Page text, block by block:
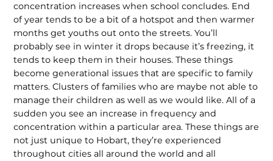
concentration increases when school concludes. End
of year tends to be a bit of a hotspot and then warmer
months get youths out onto the streets. You’ll
probably see in winter it drops because it’s freezing, it
tends to keep them in their houses. These things
become generational issues that are specific to family
matters. Clusters of families who are maybe not able to
manage their children as well as we would like. All of a
sudden you see an increase in frequency and
concentration within a particular area. These things are
not just unique to Hobart, they’re experienced
throughout cities all around the world and all